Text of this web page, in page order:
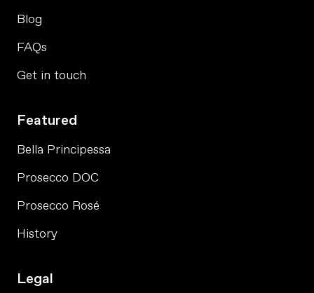
Blog
FAQs
Get in touch
Featured
Bella Principessa
Prosecco DOC
Prosecco Rosé
History
Legal